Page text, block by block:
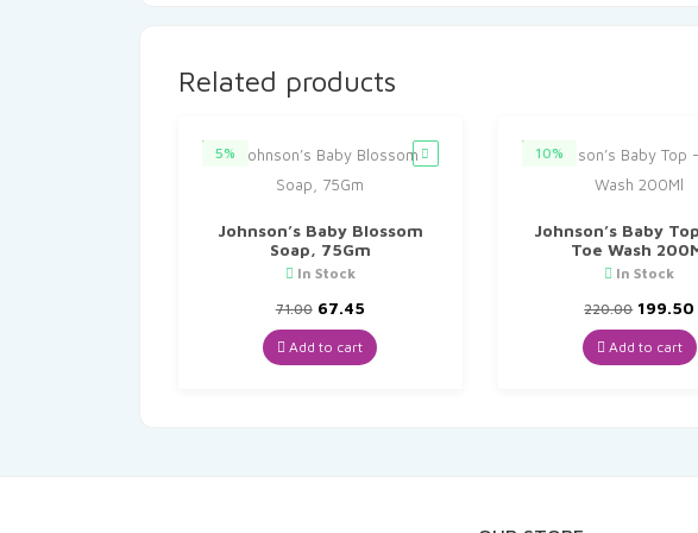
Related products
5%
Johnson’s Baby Blossom
Soap, 75Gm
In Stock
71.00 Original
price
was:
₹71.00.
67.45Current
price
is:
₹67.45.
Add to cart
10%
Johnson’s Baby
Toe Wash
In Stock
220.00 Original
price
was:
₹220.00.
199.50
Add to cart